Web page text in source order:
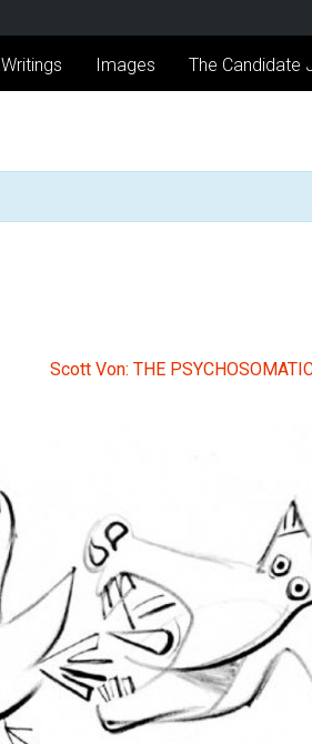
Writings Images The Candidate
Scott Von: THE